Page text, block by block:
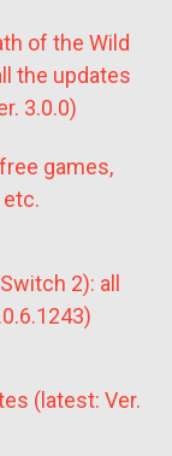
of the Wild
the updates
3.0.0)
games,
etc.
2): all
(latest: Ver.